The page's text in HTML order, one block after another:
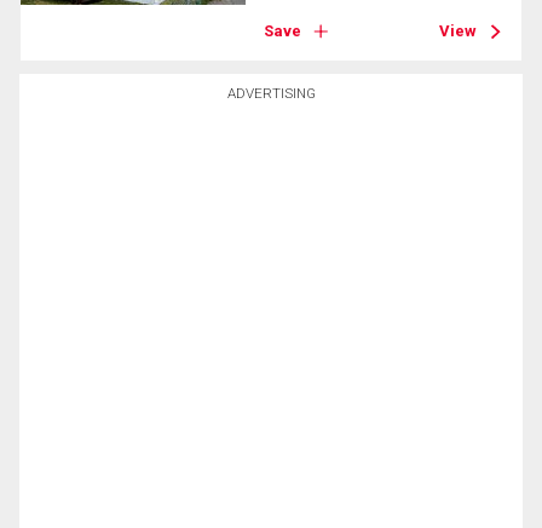
ADVERTISING
Save View